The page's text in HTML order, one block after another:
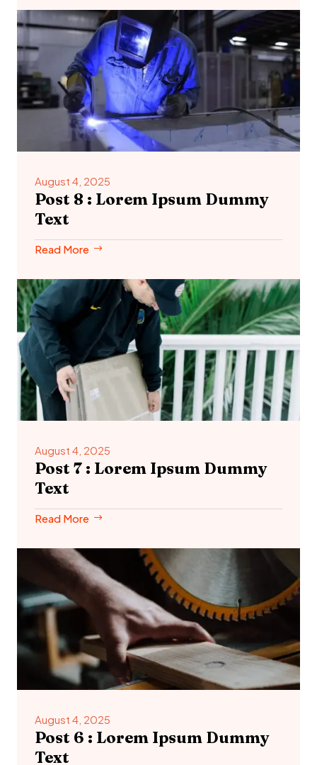
August 4, 2025
Post 8 : Lorem Ipsum Dummy
Text
Read More
August 4, 2025
Post 7 : Lorem Ipsum Dummy
Text
Read More
August 4, 2025
Post 6 : Lorem Ipsum Dummy
Text